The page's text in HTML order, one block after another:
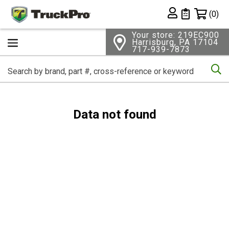
Private List
(0)
Your store: 219EC900
Harrisburg, PA 17104
717-939-7873
Data not found